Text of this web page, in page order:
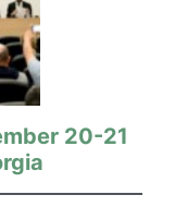
20-21